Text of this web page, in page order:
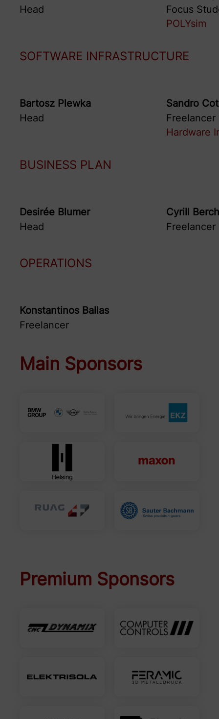
Head
Focus
POLYsim
SOFTWARE INFRASTRUCTURE
Bartosz Plewka
Head
Sandro
Freelancer
Hardware
BUSINESS PLAN
Desirée Blumer
Head
Cyrill
Freelancer
OPERATIONS
Konstantinos Ballas
Freelancer
Main Sponsors
Premium Sponsors